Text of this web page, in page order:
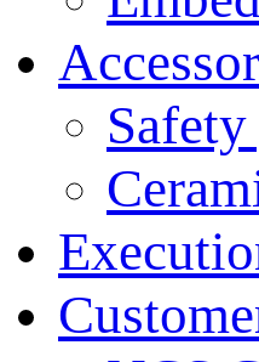
Safety